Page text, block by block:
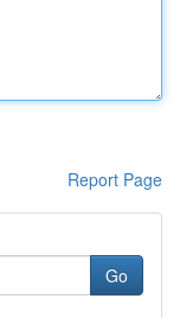
Report Page
Go